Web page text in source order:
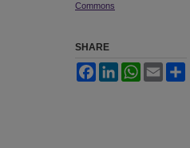
Commons
SHARE
FacebookLinkedInWhatsApp
Email